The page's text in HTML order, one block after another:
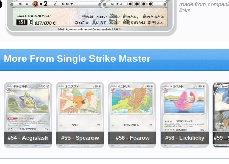
made from
links
More From Single Strike Master
#54 - Aegislash #55 - Spearow #56 - Fearow #58 - Lickilicky #59 -